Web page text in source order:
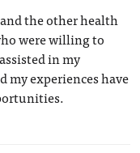
the other health
were willing to
in my
my experiences have